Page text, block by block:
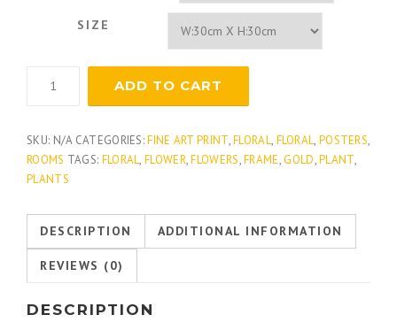
SIZE
Floret
quantity
ADD TO CART
SKU: N/A CATEGORIES:FINE ART PRINT,FLORAL, FLORAL, POSTERS,
ROOMS TAGS: FLORAL,FLOWER,FLOWERS,FRAME,GOLD,PLANT,
PLANTS
DESCRIPTION ADDITIONAL INFORMATION
REVIEWS (0)
DESCRIPTION